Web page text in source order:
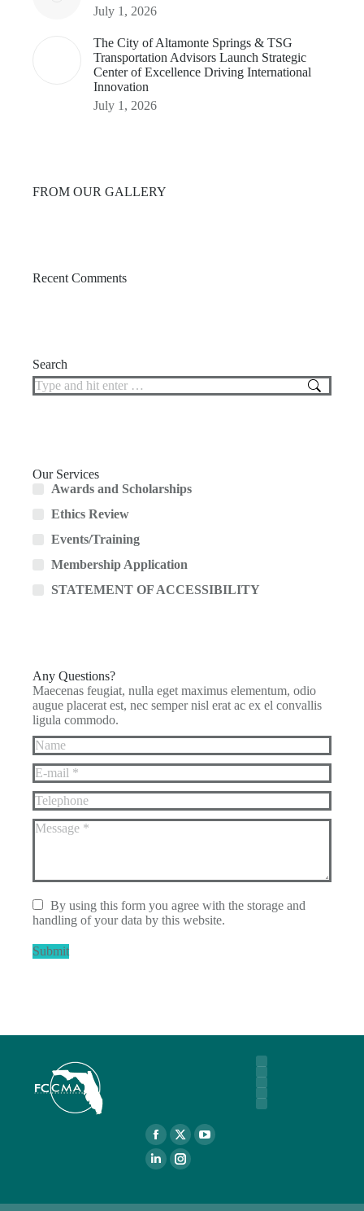
July 1, 2026
The City of Altamonte Springs & TSG
Transportation Advisors Launch Strategic
Center of Excellence Driving International
Innovation
July 1, 2026
FROM OUR GALLERY
Recent Comments
Search
Search:
Our Services
Awards and Scholarships
Ethics Review
Events/Training
Membership Application
STATEMENT OF ACCESSIBILITY
Any Questions?
Maecenas feugiat, nulla eget maximus elementum, odio
augue placerat est, nec semper nisl erat ac ex el convallis
ligula commodo.
Name
E-mail *
Telephone
Message *
By using this form you agree with the storage and
handling of your data by this website.
Submit